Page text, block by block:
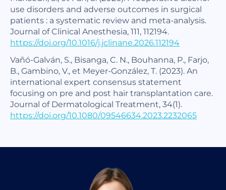
use disorders and adverse outcomes in surgical
patients : a systematic review and meta-analysis.
Journal of Clinical Anesthesia, 111, 112194.
https://doi.org/10.1016/j.jclinane.2026.112194
Vañó-Galván, S., Bisanga, C. N., Bouhanna, P., Farjo,
B., Gambino, V., et Meyer-González, T. (2023). An
international expert consensus statement
focusing on pre and post hair transplantation care.
Journal of Dermatological Treatment, 34(1).
https://doi.org/10.1080/09546634.2023.2232065